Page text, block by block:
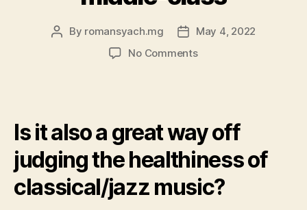
Post
By romansyach.mg
PostMay 4, 2022
No Commentson
own
mid
30’s
you
Is it also a great way off
judging the healthiness of
classical/jazz music?